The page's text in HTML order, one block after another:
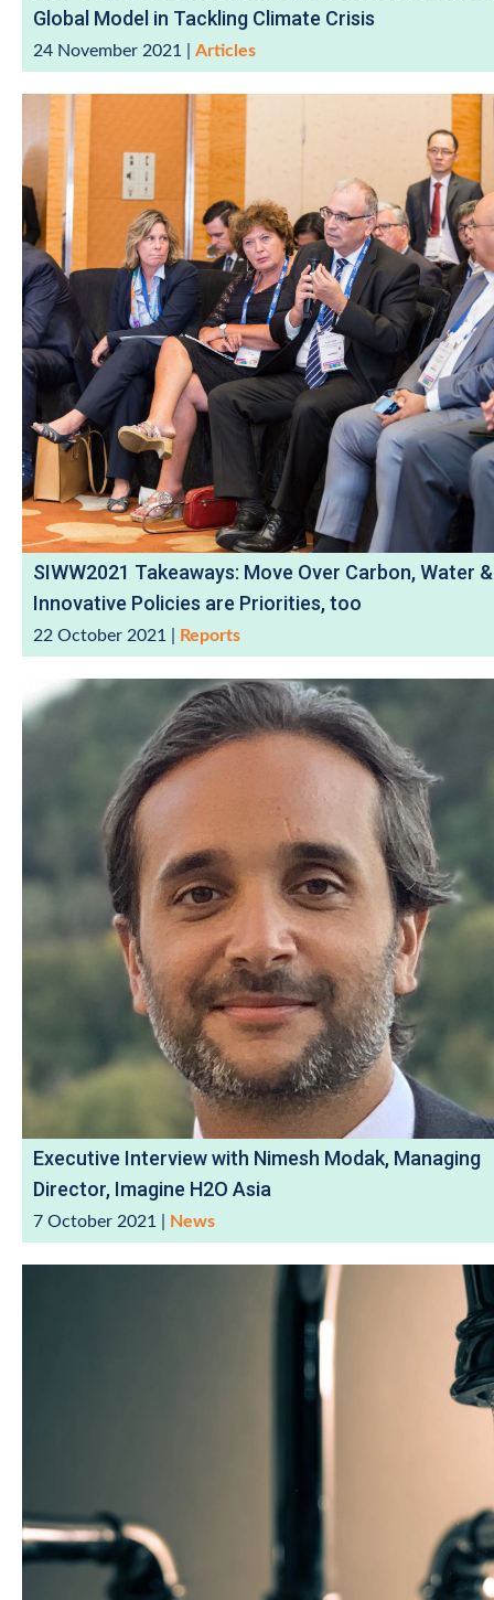
Global Model in Tackling Climate Crisis
24 November 2021 Articles
SIWW2021 Takeaways: Move Over Carbon, Water &
Innovative Policies are Priorities, too
22 October 2021 Reports
Executive Interview with Nimesh Modak, Managing
Director, Imagine H2O Asia
7 October 2021 News